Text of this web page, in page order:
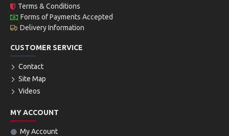
Terms & Conditions
Forms of Payments Accepted
Delivery Information
CUSTOMER SERVICE
Contact
Site Map
Videos
MY ACCOUNT
My Account